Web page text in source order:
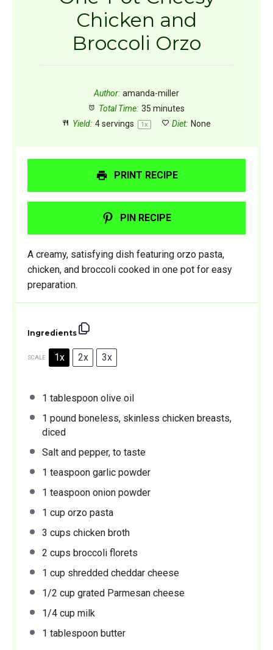
Chicken and
Broccoli Orzo
Author: amanda-miller
Total Time: 35 minutes
Yield: 4servings 1x Diet: None
PRINT RECIPE
PIN RECIPE
A creamy, satisfying dish featuring orzo pasta,
chicken, and broccoli cooked in one pot for easy
preparation.
Ingredients
SCALE 1x 2x 3x
1 tablespoon olive oil
1 pound boneless, skinless chicken breasts,
diced
Salt and pepper, to taste
1 teaspoon garlic powder
1 teaspoon onion powder
1 cup orzo pasta
3 cups chicken broth
2 cups broccoli florets
1 cup shredded cheddar cheese
1/2 cup grated Parmesan cheese
1/4 cup milk
1 tablespoon butter